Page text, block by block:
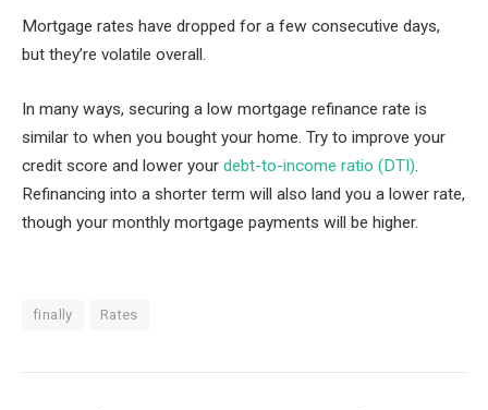
Mortgage rates have dropped for a few consecutive days,
but they’re volatile overall.
In many ways, securing a low mortgage refinance rate is
similar to when you bought your home. Try to improve your
credit score and lower your debt-to-income ratio (DTI).
Refinancing into a shorter term will also land you a lower rate,
though your monthly mortgage payments will be higher.
finally Rates